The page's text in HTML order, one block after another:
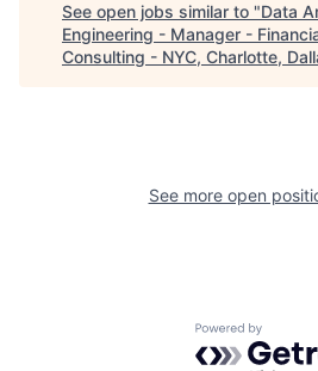
See open jobs similar to "Data
Engineering - Manager -
Consulting - NYC, Charlotte,
See more open
Powered by